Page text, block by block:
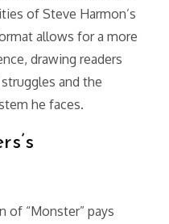
of Steve Harmon’s
allows for a more
drawing readers
and the
he faces.
of “Monster” pays